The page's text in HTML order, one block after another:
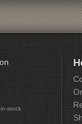
on
stock